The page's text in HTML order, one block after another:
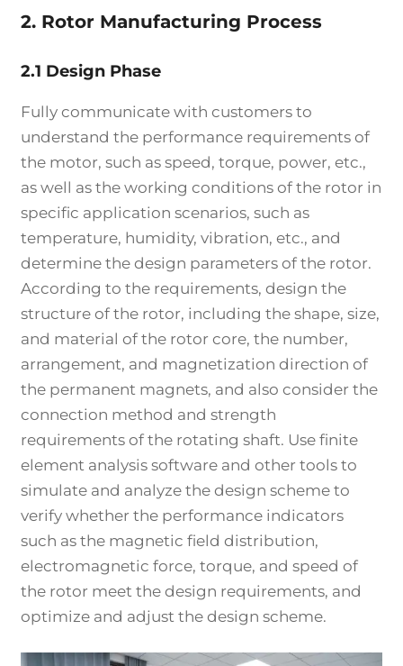
2. Rotor Manufacturing Process
2.1 Design Phase
Fully communicate with customers to
understand the performance requirements of
the motor, such as speed, torque, power, etc.,
as well as the working conditions of the rotor in
specific application scenarios, such as
temperature, humidity, vibration, etc., and
determine the design parameters of the rotor.
According to the requirements, design the
structure of the rotor, including the shape, size,
and material of the rotor core, the number,
arrangement, and magnetization direction of
the permanent magnets, and also consider the
connection method and strength
requirements of the rotating shaft. Use finite
element analysis software and other tools to
simulate and analyze the design scheme to
verify whether the performance indicators
such as the magnetic field distribution,
electromagnetic force, torque, and speed of
the rotor meet the design requirements, and
optimize and adjust the design scheme.